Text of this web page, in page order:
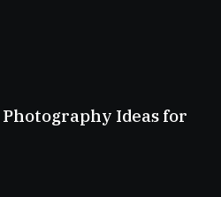
Ideas for